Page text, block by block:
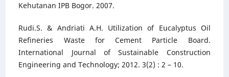
Kehutanan IPB Bogor. 2007.
Rudi.S. & Andriati A.H. Utilization of Eucalyptus Oil
Refineries Waste for Cement Particle Board.
International Journal of Sustainable Construction
Engineering and Technology; 2012. 3(2) : 2 – 10.